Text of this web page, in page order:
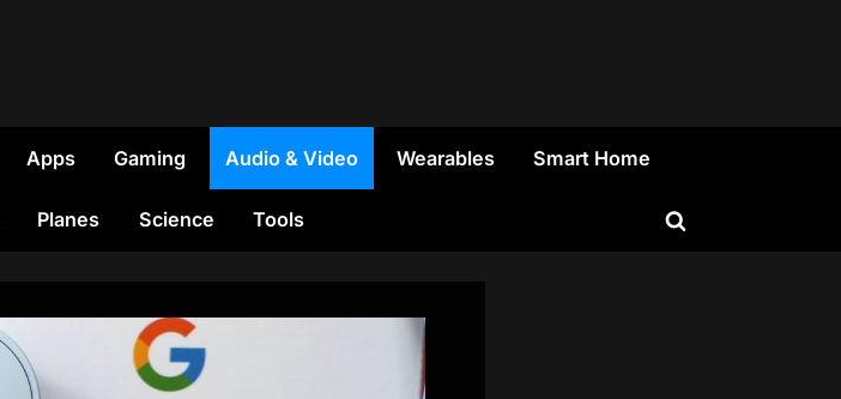
Apps Gaming Audio & Video Wearables Smart Home
Planes Science Tools
Toggle